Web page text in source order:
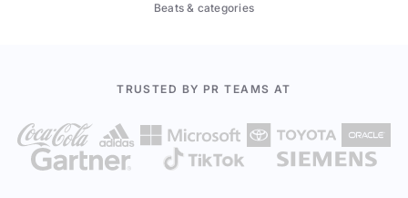
Beats & categories
TRUSTED BY PR TEAMS AT